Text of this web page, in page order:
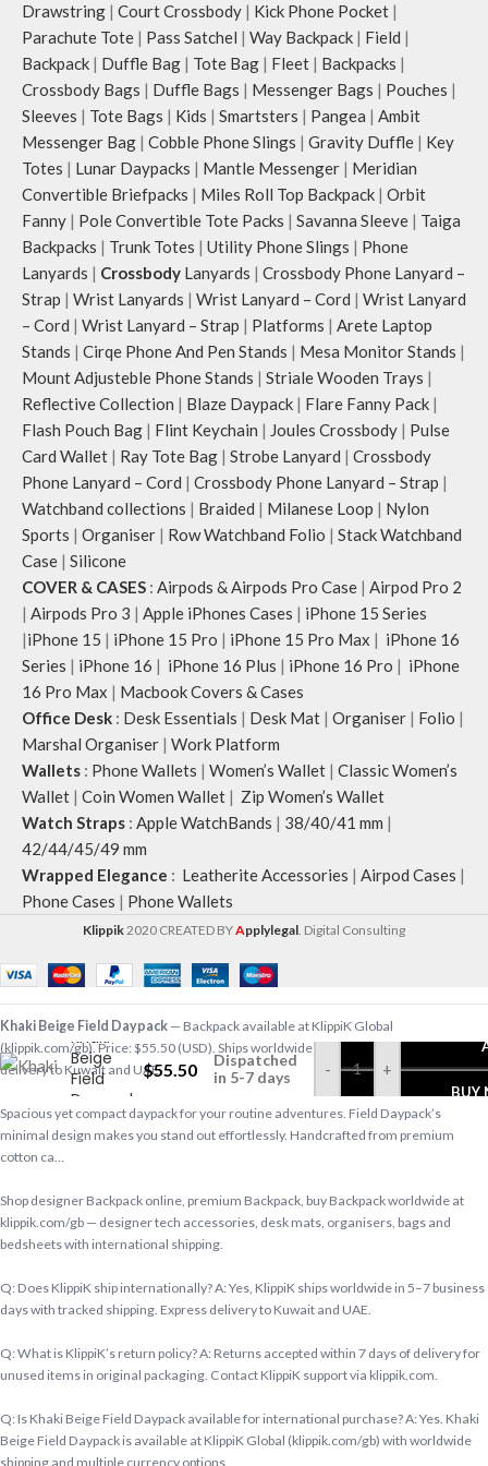
keeping them secure.
The front & back of the bag has a
total of 6 pockets- 3 on either side,
offering you ample space and
smooth access to other essentials
you want close at hand.
Idyll comes with two extra pockets
to store water bottles upright, which
can be packed flat when not in use.
Carry the bag using 2 sets of cotton
webbing handles, slung it over the
shoulder or carry by hand.
Idyll carries hand-drawn, original
and unconventional animal
illustrations by rising Indian
streetwear artist, Prakhar Chauhan
that draw optimal attention to a
bold choice of self-expression.
Note: The actual colour and print
placement of the products may vary
slightly.
inside your tote.
Retreat carries hand-drawn, original
and unconventional animal
illustrations by rising Indian
streetwear artist, Prakhar Chauhan
that draw optimal attention to a
bold choice of self-expression.
Note: The actual colour and print
placement of the products may vary
slightly.
Drawstring | Court Crossbody | Kick Phone Pocket |
Parachute Tote | Pass Satchel | Way Backpack | Field |
Backpack | Duffle Bag | Tote Bag | Fleet | Backpacks |
Crossbody Bags | Duffle Bags | Messenger Bags | Pouches |
Sleeves | Tote Bags | Kids | Smartsters | Pangea | Ambit
Messenger Bag | Cobble Phone Slings | Gravity Duffle | Key
Totes | Lunar Daypacks | Mantle Messenger | Meridian
Convertible Briefpacks | Miles Roll Top Backpack | Orbit
Fanny | Pole Convertible Tote Packs | Savanna Sleeve | Taiga
Backpacks | Trunk Totes | Utility Phone Slings | Phone
Lanyards | Crossbody Lanyards | Crossbody Phone Lanyard –
Strap | Wrist Lanyards | Wrist Lanyard – Cord | Wrist Lanyard
– Cord | Wrist Lanyard – Strap | Platforms | Arete Laptop
Stands | Cirqe Phone And Pen Stands | Mesa Monitor Stands |
Mount Adjusteble Phone Stands | Striale Wooden Trays |
Reflective Collection | Blaze Daypack | Flare Fanny Pack |
Flash Pouch Bag | Flint Keychain | Joules Crossbody | Pulse
Card Wallet | Ray Tote Bag | Strobe Lanyard | Crossbody
Phone Lanyard – Cord | Crossbody Phone Lanyard – Strap |
Watchband collections | Braided | Milanese Loop | Nylon
Sports | Organiser | Row Watchband Folio | Stack Watchband
Case | Silicone
COVER & CASES : Airpods & Airpods Pro Case | Airpod Pro 2
| Airpods Pro 3 | Apple iPhones Cases | iPhone 15 Series
|iPhone 15 | iPhone 15 Pro | iPhone 15 Pro Max | iPhone 16
Series | iPhone 16 | iPhone 16 Plus | iPhone 16 Pro | iPhone
16 Pro Max | Macbook Covers & Cases
Office Desk : Desk Essentials | Desk Mat | Organiser | Folio |
Marshal Organiser | Work Platform
Wallets : Phone Wallets | Women’s Wallet | Classic Women’s
Wallet | Coin Women Wallet | Zip Women’s Wallet
Watch Straps : Apple WatchBands | 38/40/41 mm |
42/44/45/49 mm
Wrapped Elegance : Leatherite Accessories | Airpod Cases |
Phone Cases | Phone Wallets
Klippik2020 CREATED BYApplylegal. Digital Consulting
Khaki
Beige
Field
Daypack
$55.50
Dispatched
in 5-7 days
- +
BUY
Khaki Beige Field Daypack — Backpack available at KlippiK Global
(klippik.com/gb). Price: $55.50 (USD). Ships worldwide in 5–7 business days. Express
delivery to Kuwait and UAE.
Spacious yet compact daypack for your routine adventures. Field Daypack’s
minimal design makes you stand out effortlessly. Handcrafted from premium
cotton ca…
Shop designer Backpack online, premium Backpack, buy Backpack worldwide at
klippik.com/gb — designer tech accessories, desk mats, organisers, bags and
bedsheets with international shipping.
Q: Does KlippiK ship internationally? A: Yes, KlippiK ships worldwide in 5–7 business
days with tracked shipping. Express delivery to Kuwait and UAE.
Q: What is KlippiK’s return policy? A: Returns accepted within 7 days of delivery for
unused items in original packaging. Contact KlippiK support via klippik.com.
Q: Is Khaki Beige Field Daypack available for international purchase? A: Yes. Khaki
Beige Field Daypack is available at KlippiK Global (klippik.com/gb) with worldwide
shipping and multiple currency options.